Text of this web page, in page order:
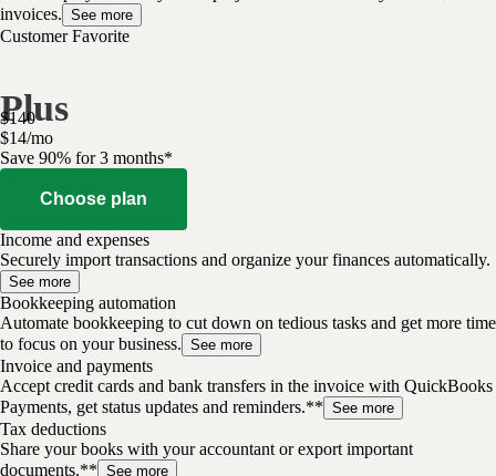
invoices. See more
Customer Favorite
Plus
$140
$14/mo
Save 90% for 3 months*
Choose plan
Income and expenses
Securely import transactions and organize your finances automatically.
See more
Bookkeeping automation
Automate bookkeeping to cut down on tedious tasks and get more time
to focus on your business. See more
Invoice and payments
Accept credit cards and bank transfers in the invoice with QuickBooks
Payments, get status updates and reminders.** See more
Tax deductions
Share your books with your accountant or export important
documents.** See more